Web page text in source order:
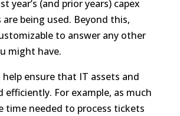
year’s (and prior years) capex
being used. Beyond this,
to answer any other
might have.
help ensure that IT assets and
efficiently. For example, as much
time needed to process tickets